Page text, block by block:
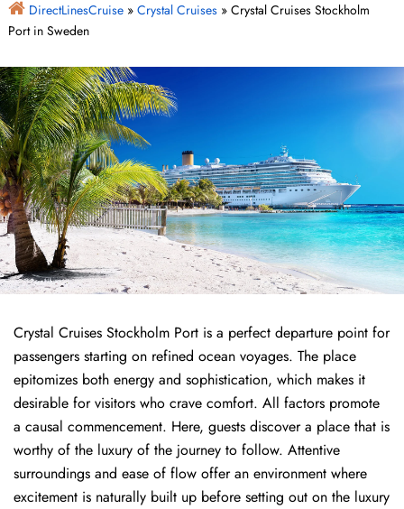
DirectLinesCruise» Crystal Cruises» Crystal Cruises Stockholm
Port in Sweden
Crystal Cruises Stockholm Port is a perfect departure point for
passengers starting on refined ocean voyages. The place
epitomizes both energy and sophistication, which makes it
desirable for visitors who crave comfort. All factors promote
a causal commencement. Here, guests discover a place that is
worthy of the luxury of the journey to follow. Attentive
surroundings and ease of flow offer an environment where
excitement is naturally built up before setting out on the luxury